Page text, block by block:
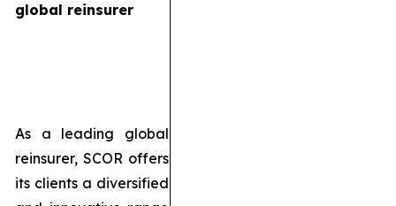
global reinsurer
As a leading global
reinsurer, SCOR offers
its clients a diversified